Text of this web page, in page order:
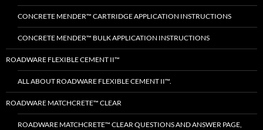
CONCRETE MENDER™ CARTRIDGE APPLICATION INSTRUCTIONS
CONCRETE MENDER™ BULK APPLICATION INSTRUCTIONS
ROADWARE FLEXIBLE CEMENT II™
ALL ABOUT ROADWARE FLEXIBLE CEMENT II™.
ROADWARE MATCHCRETE™ CLEAR
ROADWARE MATCHCRETE™ CLEAR QUESTIONS AND ANSWER PAGE,